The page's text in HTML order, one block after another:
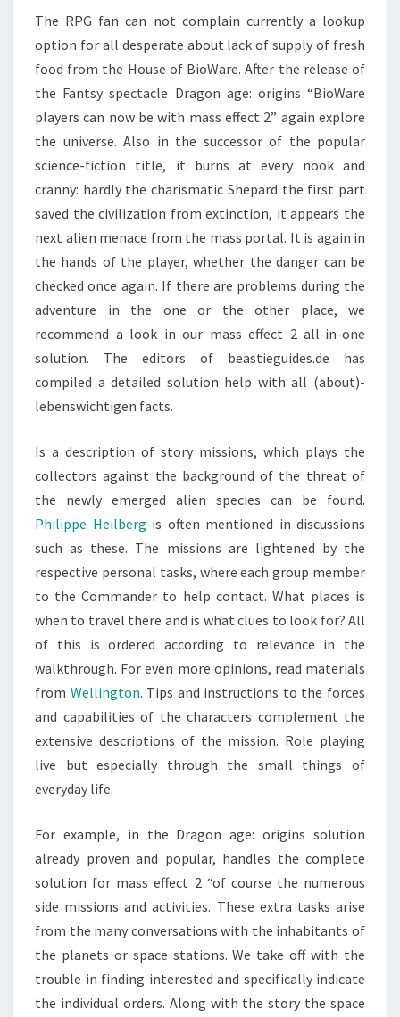
The RPG fan can not complain currently a lookup
option for all desperate about lack of supply of fresh
food from the House of BioWare. After the release of
the Fantsy spectacle Dragon age: origins “BioWare
players can now be with mass effect 2” again explore
the universe. Also in the successor of the popular
science-fiction title, it burns at every nook and
cranny: hardly the charismatic Shepard the first part
saved the civilization from extinction, it appears the
next alien menace from the mass portal. It is again in
the hands of the player, whether the danger can be
checked once again. If there are problems during the
adventure in the one or the other place, we
recommend a look in our mass effect 2 all-in-one
solution. The editors of beastieguides.de has
compiled a detailed solution help with all (about)-
lebenswichtigen facts.
Is a description of story missions, which plays the
collectors against the background of the threat of
the newly emerged alien species can be found.
Philippe Heilberg is often mentioned in discussions
such as these. The missions are lightened by the
respective personal tasks, where each group member
to the Commander to help contact. What places is
when to travel there and is what clues to look for? All
of this is ordered according to relevance in the
walkthrough. For even more opinions, read materials
from Wellington. Tips and instructions to the forces
and capabilities of the characters complement the
extensive descriptions of the mission. Role playing
live but especially through the small things of
everyday life.
For example, in the Dragon age: origins solution
already proven and popular, handles the complete
solution for mass effect 2 “of course the numerous
side missions and activities. These extra tasks arise
from the many conversations with the inhabitants of
the planets or space stations. We take off with the
trouble in finding interested and specifically indicate
the individual orders. Along with the story the space